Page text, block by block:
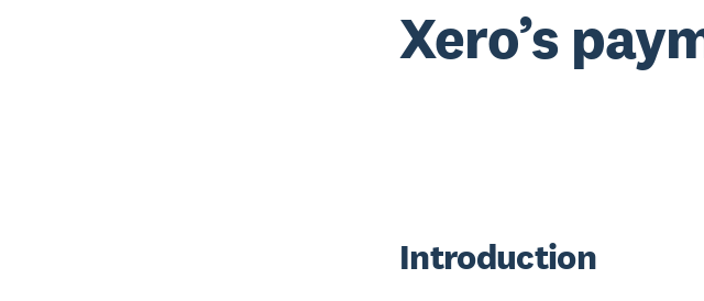
Xero’s
Introduction